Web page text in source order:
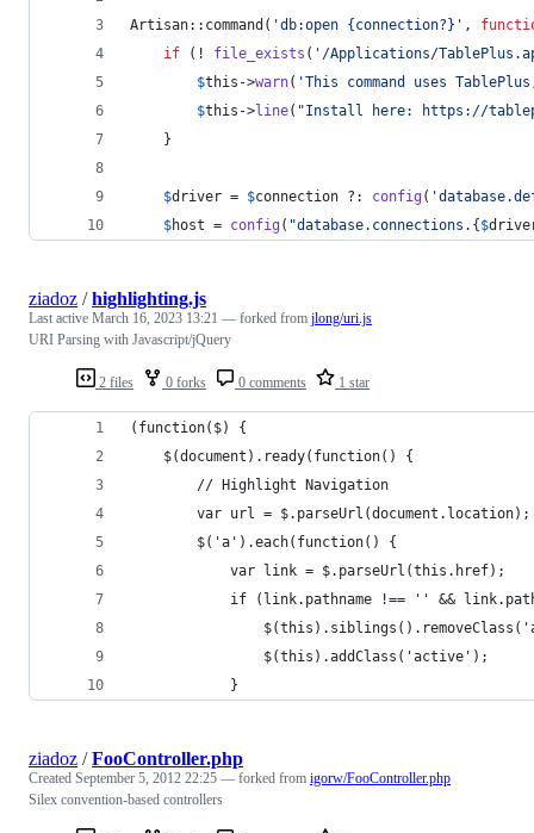
Artisan::command( 'db:open {connection?} ' ,
if (! file_exists ( ' /Applications/
$this ->warn( 'This command uses
$this ->line( "Install here: https://
    }
$driver = $connection ?: config ( '
$host = config ( "database.connections. { $
2 files 0 forks 0 comments 1 star
ziadoz /highlighting.js
Last active March 16, 2023 13:21 — forked from jlong/uri.js
URI Parsing with Javascript/jQuery
(function($) {
    $(document).ready(function() {
        // Highlight Navigation
        var url = $.parseUrl(document.location);
        $('a').each(function() {
            var link = $.parseUrl(this.href);
if (link.pathname !== '' &&
                $(this).addClass('active');
            }
ziadoz /FooController.php
Created September 5, 2012 22:25 — forked from igorw/FooController.php
Silex convention-based controllers